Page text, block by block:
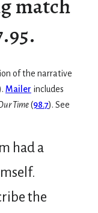
match
of the narrative
Mailer includes
Time(98.7). See
had a
the